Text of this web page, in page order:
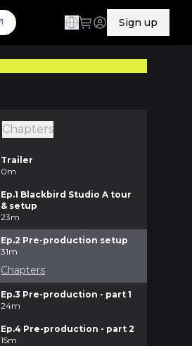
Sign up
Chapters
Trailer
0m
Ep.1 Blackbird Studio A tour
& setup
23m
Ep.2 Pre-production setup
31m
Chapters
Ep.3 Pre-production - part 1
24m
Ep.4 Pre-production - part 2
15m